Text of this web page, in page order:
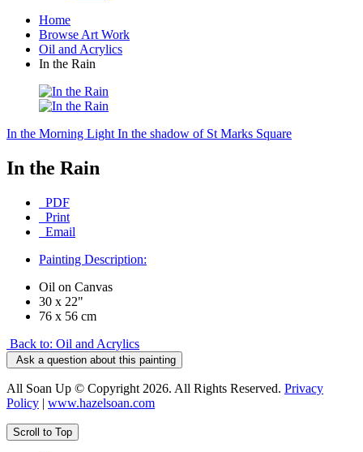
Home
Browse Art Work
Oil and Acrylics
In the Rain
In the Morning Light In the shadow of St Marks Square
In the Rain
PDF
Print
Email
Painting Description:
Oil on Canvas
30 x 22"
76 x 56 cm
Back to: Oil and Acrylics
Ask a question about this painting
All Soan Up © Copyright 2026. All Rights Reserved. Privacy
Policy | www.hazelsoan.com
Scroll to Top